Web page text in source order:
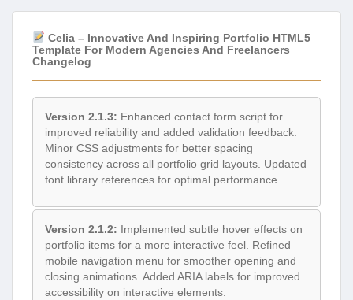
Celia – Innovative And Inspiring Portfolio HTML5
Template For Modern Agencies And Freelancers
Changelog
Version 2.1.3: Enhanced contact form script for
improved reliability and added validation feedback.
Minor CSS adjustments for better spacing
consistency across all portfolio grid layouts. Updated
font library references for optimal performance.
Version 2.1.2: Implemented subtle hover effects on
portfolio items for a more interactive feel. Refined
mobile navigation menu for smoother opening and
closing animations. Added ARIA labels for improved
accessibility on interactive elements.